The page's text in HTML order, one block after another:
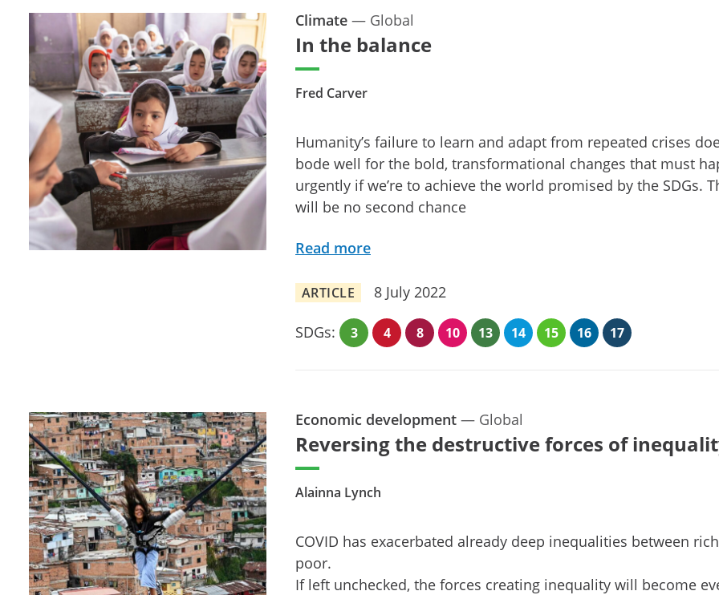
In the balance
Fred Carver
Climate — Global
Humanity’s failure to learn and adapt from repeated crises
bode well for the bold, transformational changes that must
urgently if we’re to achieve the world promised by the SDGs.
will be no second chance
Read more
ARTICLE 8 July 2022
SDGs: 3 4 8 10 13 14 15 16 17
Reversing the destructive forces of
Alainna Lynch
Economic development — Global
COVID has exacerbated already deep inequalities between
poor.
If left unchecked, the forces creating inequality will become